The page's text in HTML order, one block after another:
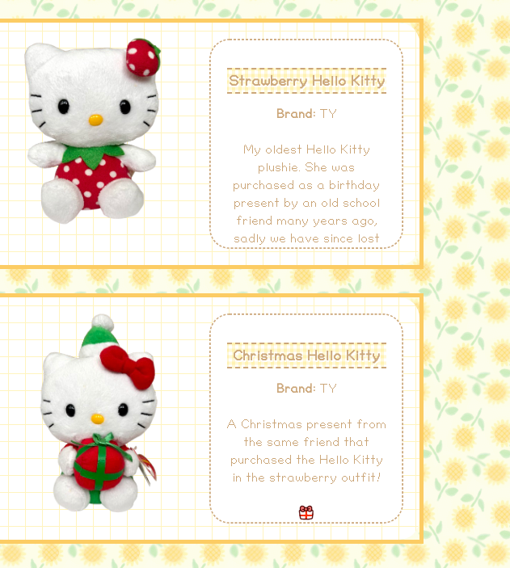
Strawberry Hello Kitty
Brand:TY
My oldest Hello Kitty
plushie. She was
purchased as a birthday
present by an old school
friend many years ago,
sadly we have since lost
Christmas Hello Kitty
Brand:TY
A Christmas present from
the same friend that
purchased the Hello Kitty
in the strawberry outfit!